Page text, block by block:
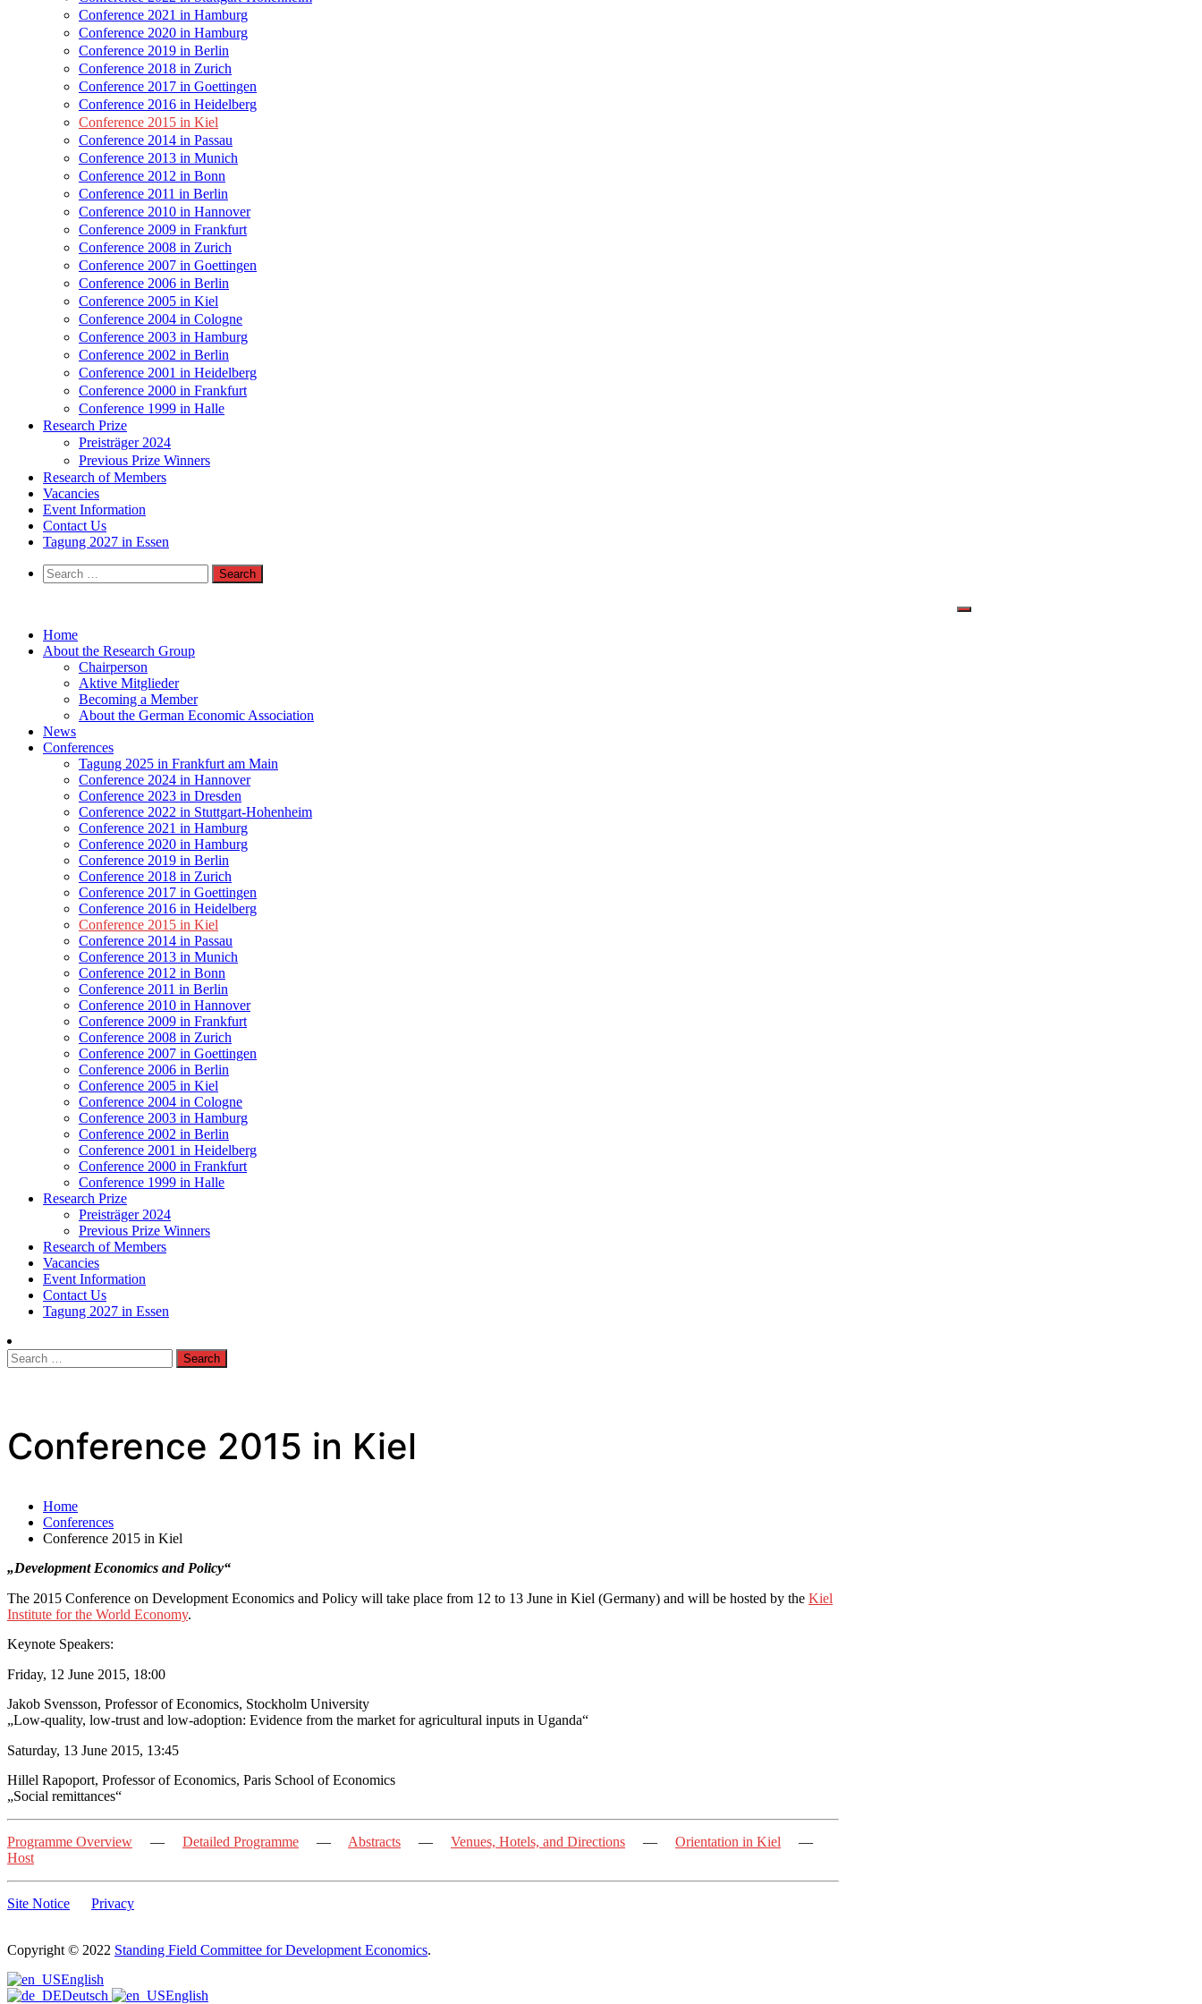
Conference 2021 in Hamburg
Conference 2020 in Hamburg
Conference 2019 in Berlin
Conference 2018 in Zurich
Conference 2017 in Goettingen
Conference 2016 in Heidelberg
Conference 2015 in Kiel
Conference 2014 in Passau
Conference 2013 in Munich
Conference 2012 in Bonn
Conference 2011 in Berlin
Conference 2010 in Hannover
Conference 2009 in Frankfurt
Conference 2008 in Zurich
Conference 2007 in Goettingen
Conference 2006 in Berlin
Conference 2005 in Kiel
Conference 2004 in Cologne
Conference 2003 in Hamburg
Conference 2002 in Berlin
Conference 2001 in Heidelberg
Conference 2000 in Frankfurt
Conference 1999 in Halle
Research Prize
Preisträger 2024
Previous Prize Winners
Research of Members
Vacancies
Event Information
Contact Us
Tagung 2027 in Essen
Search
for:
Home
About the Research Group
Chairperson
Aktive Mitglieder
Becoming a Member
About the German Economic Association
News
Conferences
Tagung 2025 in Frankfurt am Main
Conference 2024 in Hannover
Conference 2023 in Dresden
Conference 2022 in Stuttgart-Hohenheim
Conference 2021 in Hamburg
Conference 2020 in Hamburg
Conference 2019 in Berlin
Conference 2018 in Zurich
Conference 2017 in Goettingen
Conference 2016 in Heidelberg
Conference 2015 in Kiel
Conference 2014 in Passau
Conference 2013 in Munich
Conference 2012 in Bonn
Conference 2011 in Berlin
Conference 2010 in Hannover
Conference 2009 in Frankfurt
Conference 2008 in Zurich
Conference 2007 in Goettingen
Conference 2006 in Berlin
Conference 2005 in Kiel
Conference 2004 in Cologne
Conference 2003 in Hamburg
Conference 2002 in Berlin
Conference 2001 in Heidelberg
Conference 2000 in Frankfurt
Conference 1999 in Halle
Research Prize
Preisträger 2024
Previous Prize Winners
Research of Members
Vacancies
Event Information
Contact Us
Tagung 2027 in Essen
Search
for:
Conference 2015 in Kiel
Home
Conferences
Conference 2015 in Kiel
„Development Economics and Policy“
The 2015 Conference on Development Economics and Policy will take place from 12 to 13 June in Kiel (Germany) and will be hosted by the Kiel
Institute for the World Economy.
Keynote Speakers:
Friday, 12 June 2015, 18:00
Jakob Svensson, Professor of Economics, Stockholm University
„Low-quality, low-trust and low-adoption: Evidence from the market for agricultural inputs in Uganda“
Saturday, 13 June 2015, 13:45
Hillel Rapoport, Professor of Economics, Paris School of Economics
„Social remittances“
Programme Overview — Detailed Programme — Abstracts — Venues, Hotels, and Directions — Orientation in Kiel —
Host
Site Notice Privacy
Copyright © 2022 Standing Field Committee for Development Economics.
Scroll
to
English
Deutsch
English